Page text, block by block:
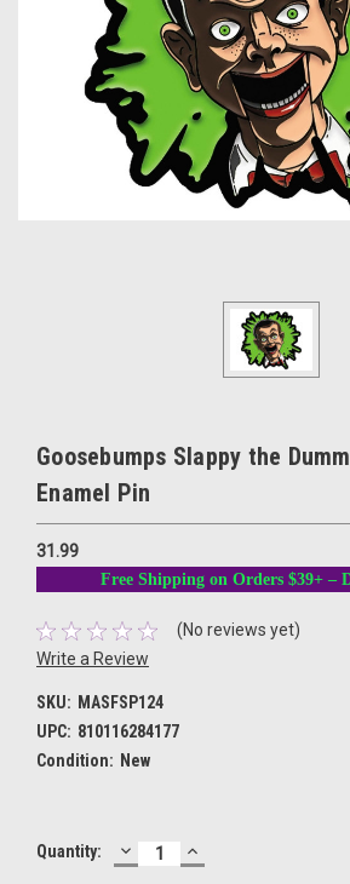
Goosebumps Slappy the
Enamel Pin
31.99
Free Shipping on Orders $39+ –
(No reviews yet)
Write a Review
SKU: MASFSP124
UPC: 810116284177
Condition: New
Current
Quantity: DECREASE
QUANTITY:
INCREASE
QUANTITY: